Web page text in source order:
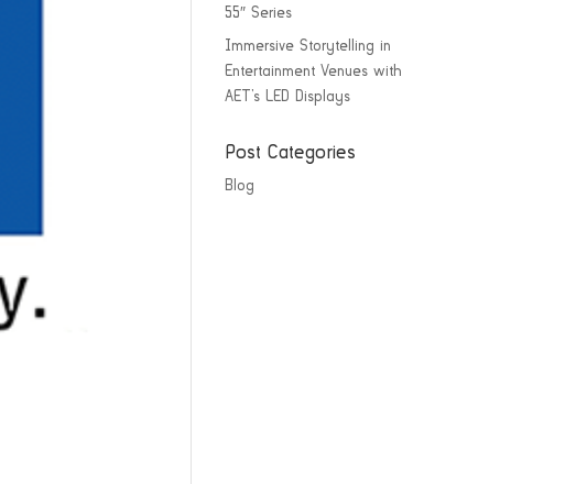
55″ Series
Immersive Storytelling in
Entertainment Venues with
AET’s LED Displays
Post Categories
Blog